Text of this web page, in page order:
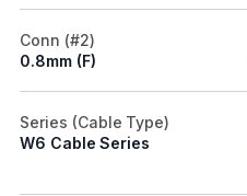
Conn (#2)
0.8mm (F)
Series (Cable Type)
W6 Cable Series